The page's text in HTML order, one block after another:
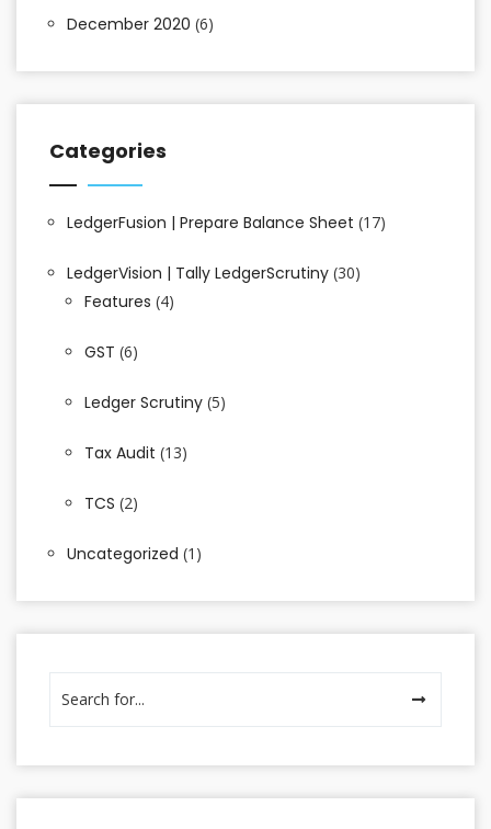
December 2020 (6)
Categories
LedgerFusion | Prepare Balance Sheet (17)
LedgerVision | Tally LedgerScrutiny (30)
Features (4)
GST (6)
Ledger Scrutiny (5)
Tax Audit (13)
TCS (2)
Uncategorized (1)